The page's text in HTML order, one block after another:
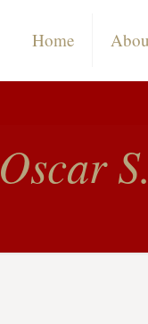
Home
Oscar